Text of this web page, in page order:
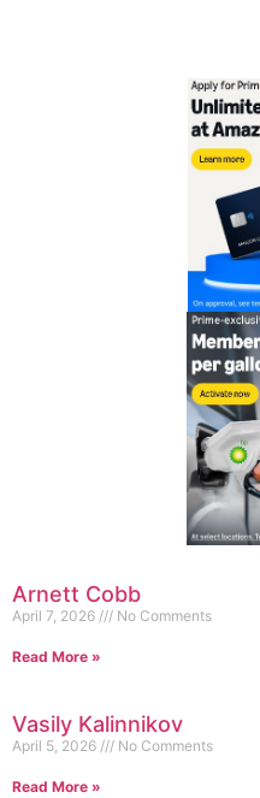
Arnett Cobb
April 7, 2026 No Comments
Read More »
Vasily Kalinnikov
April 5, 2026 No Comments
Read More »